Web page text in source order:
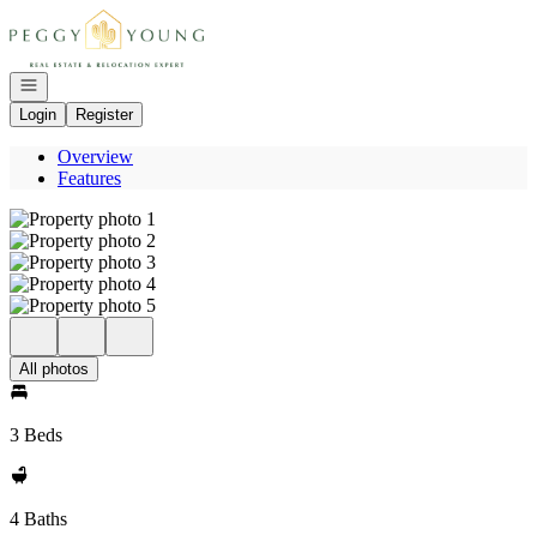
Go to: Homepage
Open navigation
Login
Register
Overview
Features
All photos
3 Beds
4 Baths